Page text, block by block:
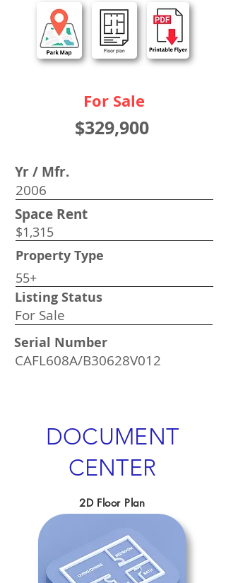
For Sale
$329,900
Yr / Mfr.
2006
Space Rent
$1,315
Property Type
55+
Listing Status
For Sale
Serial Number
CAFL608A/B30628V012
DOCUMENT
CENTER
2D Floor Plan